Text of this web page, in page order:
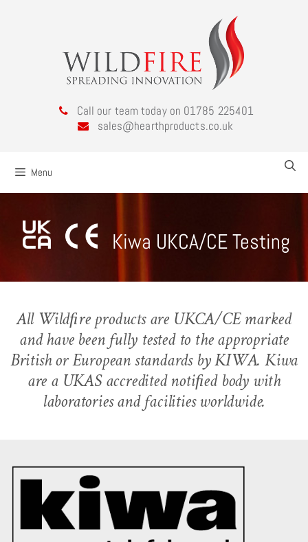
Call our team today on 01785 225401
sales@hearthproducts.co.uk
Menu
Kiwa UKCA/CE Testing
All Wildﬁre products are UKCA/CE marked
and have been fully tested to the appropriate
British or European standards by KIWA. Kiwa
are a UKAS accredited notiﬁed body with
laboratories and facilities worldwide.